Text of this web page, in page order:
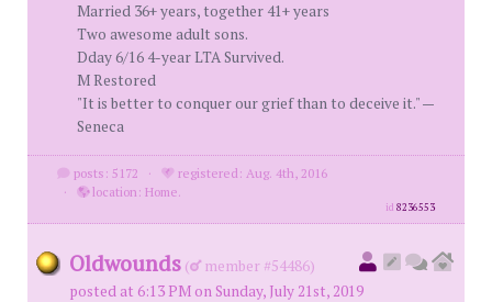
Married 36+ years, together 41+ years
Two awesome adult sons.
Dday 6/16 4-year LTA Survived.
M Restored
"It is better to conquer our grief than to deceive it." —
Seneca
posts: 5172 ·
registered: Aug. 4th, 2016
·
location: Home.
id8236553
Oldwounds (
member #54486)
posted at 6:13 PM on Sunday, July 21st, 2019